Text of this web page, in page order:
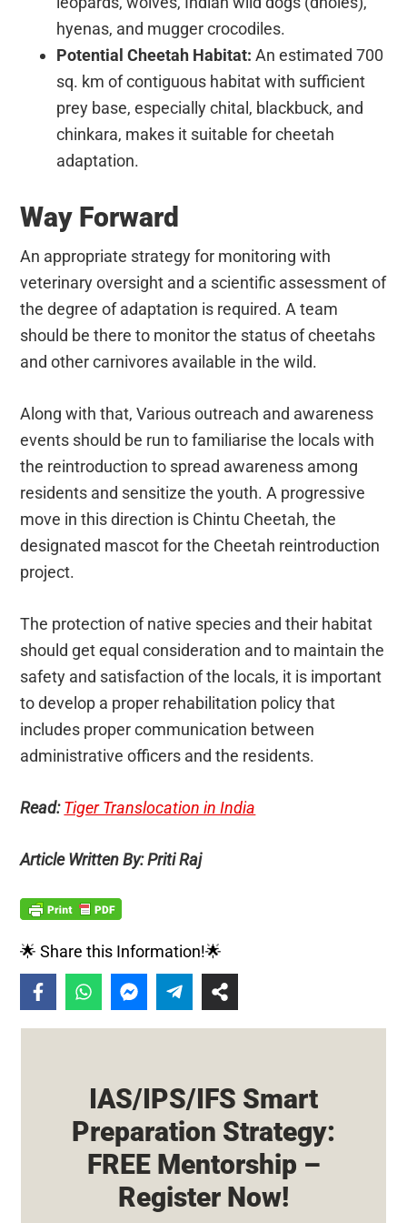
hyenas, and mugger crocodiles.
Potential Cheetah Habitat: An estimated 700
sq. km of contiguous habitat with sufficient
prey base, especially chital, blackbuck, and
chinkara, makes it suitable for cheetah
adaptation.
Way Forward
An appropriate strategy for monitoring with
veterinary oversight and a scientific assessment of
the degree of adaptation is required. A team
should be there to monitor the status of cheetahs
and other carnivores available in the wild.
Along with that, Various outreach and awareness
events should be run to familiarise the locals with
the reintroduction to spread awareness among
residents and sensitize the youth. A progressive
move in this direction is Chintu Cheetah, the
designated mascot for the Cheetah reintroduction
project.
The protection of native species and their habitat
should get equal consideration and to maintain the
safety and satisfaction of the locals, it is important
to develop a proper rehabilitation policy that
includes proper communication between
administrative officers and the residents.
Read:Tiger Translocation in India
Article Written By: Priti Raj
🌟 Share this Information!🌟
IAS/IPS/IFS Smart
Preparation Strategy:
FREE Mentorship –
Register Now!